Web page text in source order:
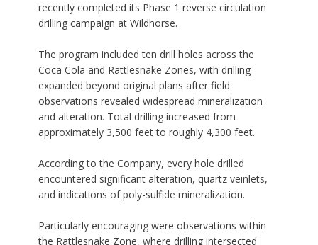
recently completed its Phase 1 reverse circulation
drilling campaign at Wildhorse.
The program included ten drill holes across the
Coca Cola and Rattlesnake Zones, with drilling
expanded beyond original plans after field
observations revealed widespread mineralization
and alteration. Total drilling increased from
approximately 3,500 feet to roughly 4,300 feet.
According to the Company, every hole drilled
encountered significant alteration, quartz veinlets,
and indications of poly-sulfide mineralization.
Particularly encouraging were observations within
the Rattlesnake Zone, where drilling intersected